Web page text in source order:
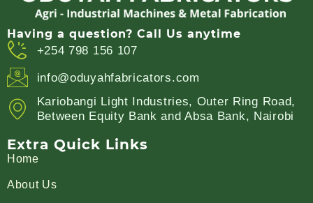
Having a question? Call Us anytime
+254 798 156 107
info@oduyahfabricators.com
Kariobangi Light Industries, Outer Ring Road,
Between Equity Bank and Absa Bank, Nairobi
Extra Quick Links
Home
About Us